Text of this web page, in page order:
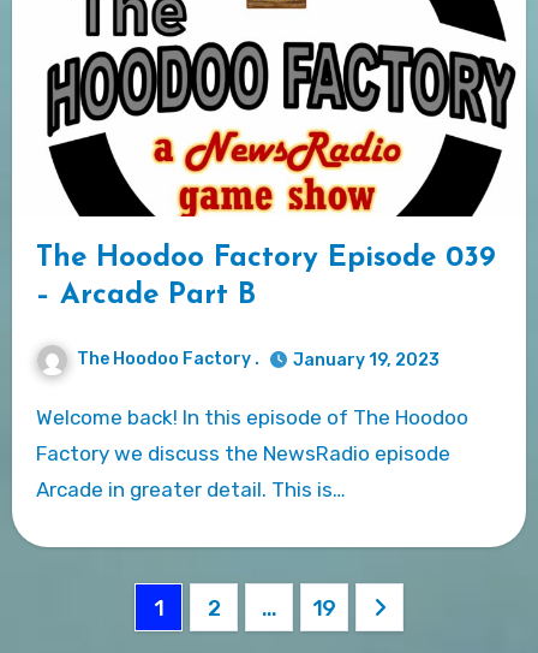
The Hoodoo Factory Episode 039
– Arcade Part B
The Hoodoo Factory . January 19, 2023
Welcome back! In this episode of The Hoodoo
Factory we discuss the NewsRadio episode
Arcade in greater detail. This is…
1 2 … 19